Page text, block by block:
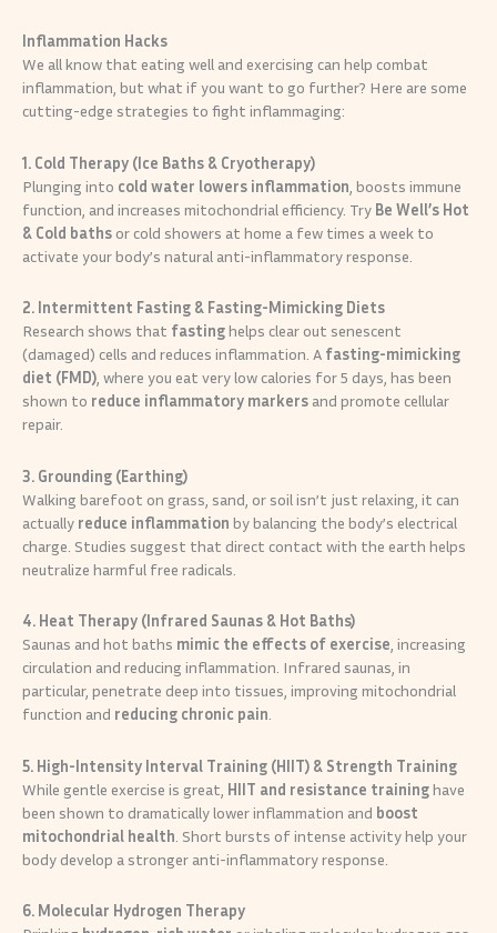
Inflammation Hacks
We all know that eating well and exercising can help combat
inflammation, but what if you want to go further? Here are some
cutting-edge strategies to fight inflammaging:
1. Cold Therapy (Ice Baths & Cryotherapy)
Plunging into cold water lowers inflammation , boosts immune
function, and increases mitochondrial efficiency. Try Be Well’s Hot
& Cold bathsor cold showers at home a few times a week to
activate your body’s natural anti-inflammatory response.
2. Intermittent Fasting & Fasting-Mimicking Diets
Research shows that fastinghelps clear out senescent
(damaged) cells and reduces inflammation. A fasting-mimicking
diet (FMD) , where you eat very low calories for 5 days, has been
shown to reduce inflammatory markers and promote cellular
repair.
3. Grounding (Earthing)
Walking barefoot on grass, sand, or soil isn’t just relaxing, it can
actually reduce inflammation by balancing the body’s electrical
charge. Studies suggest that direct contact with the earth helps
neutralize harmful free radicals.
4. Heat Therapy (Infrared Saunas & Hot Baths)
Saunas and hot baths mimic the effects of exercise , increasing
circulation and reducing inflammation. Infrared saunas, in
particular, penetrate deep into tissues, improving mitochondrial
function and reducing chronic pain
5. High-Intensity Interval Training (HIIT) & Strength Training
While gentle exercise is great, HIIT and resistance traininghave
been shown to dramatically lower inflammation and boost
mitochondrial health . Short bursts of intense activity help your
body develop a stronger anti-inflammatory response.
6. Molecular Hydrogen Therapy